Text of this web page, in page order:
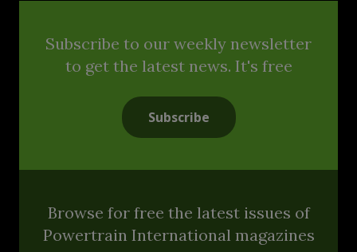
Subscribe to our weekly newsletter
to get the latest news. It's free
Subscribe
Browse for free the latest issues of
Powertrain International magazines